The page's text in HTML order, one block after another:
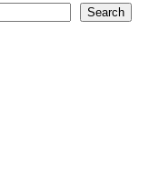
Search